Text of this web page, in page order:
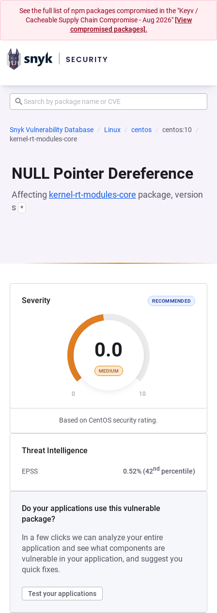
See the full list of npm packages compromised in the "Keyv /
Cacheable Supply Chain Compromise - Aug 2026" [View
compromised packages].
Snyk Vulnerability Database Linux centos
centos:10
kernel-rt-modules-core
NULL Pointer Dereference
Affecting kernel-rt-modules-core package, version
s *
Severity RECOMMENDED
0.0
MEDIUM
0 10
Based on CentOS security rating.
Threat Intelligence
EPSS 0.52% (42nd percentile)
Do your applications use this vulnerable
package?
In a few clicks we can analyze your entire
application and see what components are
vulnerable in your application, and suggest you
quick fixes.
Test your applications